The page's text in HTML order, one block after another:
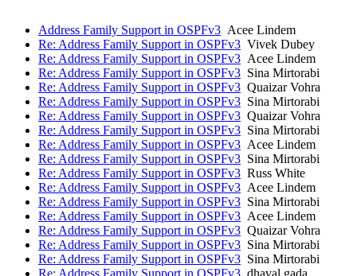
Address Family Support in OSPFv3 Acee Lindem
Re: Address Family Support in OSPFv3 Vivek Dubey
Re: Address Family Support in OSPFv3 Acee Lindem
Re: Address Family Support in OSPFv3 Sina Mirtorabi
Re: Address Family Support in OSPFv3 Quaizar Vohra
Re: Address Family Support in OSPFv3 Sina Mirtorabi
Re: Address Family Support in OSPFv3 Quaizar Vohra
Re: Address Family Support in OSPFv3 Sina Mirtorabi
Re: Address Family Support in OSPFv3 Acee Lindem
Re: Address Family Support in OSPFv3 Sina Mirtorabi
Re: Address Family Support in OSPFv3 Russ White
Re: Address Family Support in OSPFv3 Acee Lindem
Re: Address Family Support in OSPFv3 Sina Mirtorabi
Re: Address Family Support in OSPFv3 Acee Lindem
Re: Address Family Support in OSPFv3 Quaizar Vohra
Re: Address Family Support in OSPFv3 Sina Mirtorabi
Re: Address Family Support in OSPFv3 Sina Mirtorabi